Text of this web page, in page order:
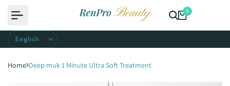
0
Home Deep muk 1 Minute Ultra Soft Treatment